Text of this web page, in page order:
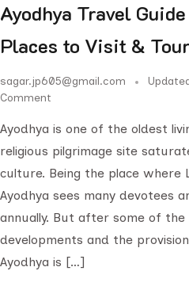
Ayodhya Travel
Places to Visit &
sagar.jp605@gmail.com
Comment
Ayodhya is one of the oldest
religious pilgrimage site
culture. Being the place where
Ayodhya sees many devotees
annually. But after some of
developments and the
Ayodhya is […]